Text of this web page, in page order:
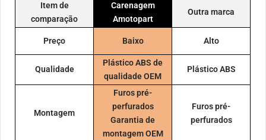
Item de
comparação
Carenagem
Amotopart
Outra marca
Preço Baixo Alto
Qualidade
Plástico ABS de
qualidade OEM
Plástico ABS
Montagem
Furos pré-
perfurados
Garantia de
montagem OEM
Furos pré-
perfurados